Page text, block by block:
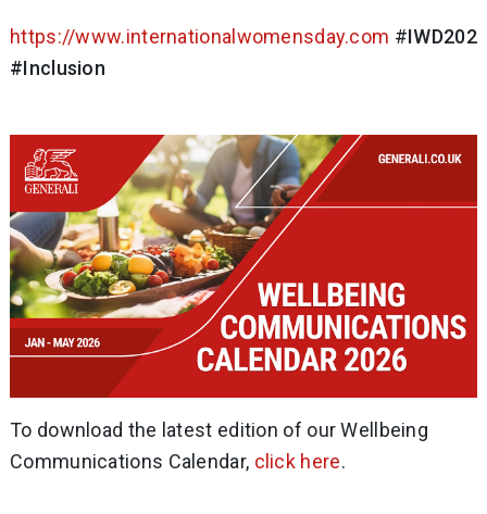
https://www.internationalwomensday.com #
#Inclusion
To download the latest edition of our Wellbeing
Communications Calendar, click here.